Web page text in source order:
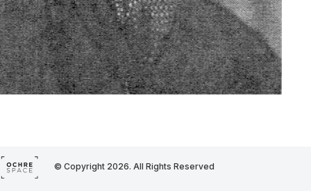
© Copyright 2026. All Rights Reserved